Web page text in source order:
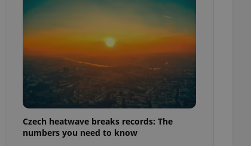
Czech heatwave breaks records: The
numbers you need to know